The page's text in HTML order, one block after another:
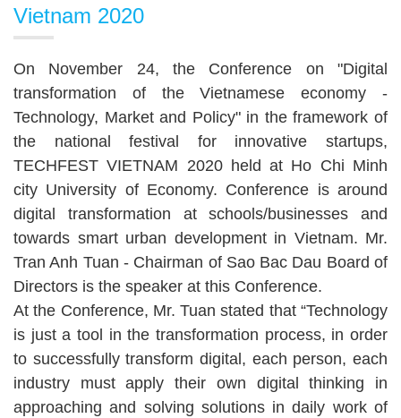
Vietnam 2020
On November 24, the Conference on "Digital
transformation of the Vietnamese economy -
Technology, Market and Policy" in the framework of
the national festival for innovative startups,
TECHFEST VIETNAM 2020 held at Ho Chi Minh
city University of Economy. Conference is around
digital transformation at schools/businesses and
towards smart urban development in Vietnam. Mr.
Tran Anh Tuan - Chairman of Sao Bac Dau Board of
Directors is the speaker at this Conference.
At the Conference, Mr. Tuan stated that “Technology
is just a tool in the transformation process, in order
to successfully transform digital, each person, each
industry must apply their own digital thinking in
approaching and solving solutions in daily work of